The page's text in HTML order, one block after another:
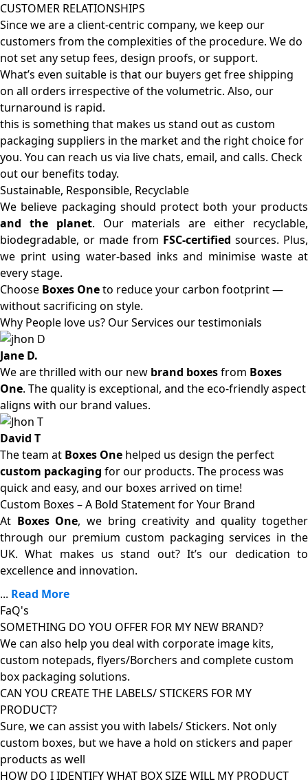
CUSTOMER RELATIONSHIPS
Since we are a client-centric company, we keep our
customers from the complexities of the procedure. We do
not set any setup fees, design proofs, or support.
What’s even suitable is that our buyers get free shipping
on all orders irrespective of the volumetric. Also, our
turnaround is rapid.
this is something that makes us stand out as custom
packaging suppliers in the market and the right choice for
you. You can reach us via live chats, email, and calls. Check
out our benefits today.
Sustainable, Responsible, Recyclable
We believe packaging should protect both your products
and the planet. Our materials are either recyclable,
biodegradable, or made from FSC-certified sources. Plus,
we print using water-based inks and minimise waste at
every stage.
Choose Boxes Oneto reduce your carbon footprint —
without sacrificing on style.
Why People love us? Our Services our testimonials
Jane D.
We are thrilled with our new brand boxesfrom Boxes
One. The quality is exceptional, and the eco-friendly aspect
aligns with our brand values.
David T
The team at Boxes One helped us design the perfect
custom packaging for our products. The process was
quick and easy, and our boxes arrived on time!
Custom Boxes – A Bold Statement for Your Brand
At Boxes One, we bring creativity and quality together
through our premium custom packaging services in the
UK. What makes us stand out? It’s our dedication to
excellence and innovation.
... Read More
FaQ's
SOMETHING DO YOU OFFER FOR MY NEW BRAND?
We can also help you deal with corporate image kits,
custom notepads, flyers/Borchers and complete custom
box packaging solutions.
CAN YOU CREATE THE LABELS/ STICKERS FOR MY
PRODUCT?
Sure, we can assist you with labels/ Stickers. Not only
custom boxes, but we have a hold on stickers and paper
products as well
HOW DO I IDENTIFY WHAT BOX SIZE WILL MY PRODUCT